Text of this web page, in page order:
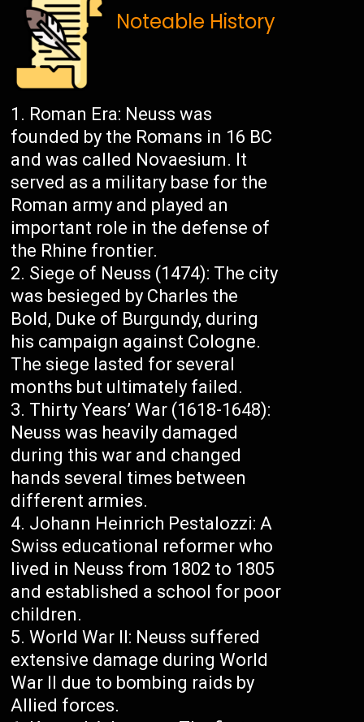
Noteable History
Roman Era: Neuss was
founded by the Romans in 16 BC
and was called Novaesium. It
served as a military base for the
Roman army and played an
important role in the defense of
the Rhine frontier.
Siege of Neuss (1474): The city
was besieged by Charles the
Bold, Duke of Burgundy, during
his campaign against Cologne.
The siege lasted for several
months but ultimately failed.
Thirty Years’ War (1618-1648):
Neuss was heavily damaged
during this war and changed
hands several times between
different armies.
Johann Heinrich Pestalozzi: A
Swiss educational reformer who
lived in Neuss from 1802 to 1805
and established a school for poor
children.
World War II: Neuss suffered
extensive damage during World
War II due to bombing raids by
Allied forces.